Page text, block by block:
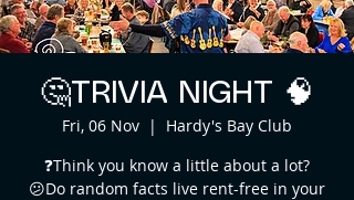
🤔TRIVIA NIGHT 🧠
Fri, 06 Nov
  |
Hardy's Bay Club
❓Think you know a little about a lot?
😕Do random facts live rent-free in your